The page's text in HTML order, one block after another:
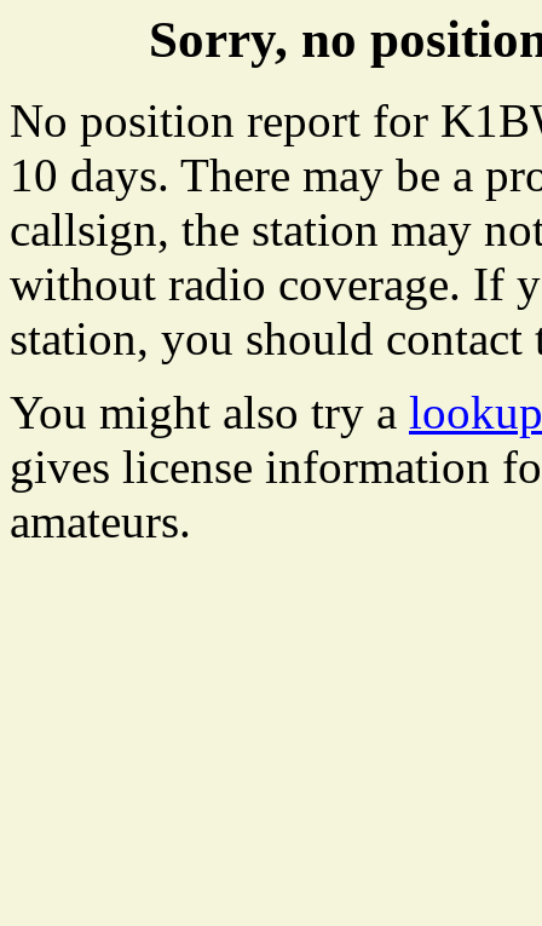
Sorry, no
No position report for
10 days. There may be a
callsign, the station may
without radio coverage. If
station, you should
You might also try a
gives license information
amateurs.